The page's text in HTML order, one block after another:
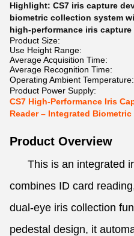
Highlight: CS7 iris capture
biometric collection system
high-performance iris capture
Product Size:
Use Height Range:
Average Acquisition Time:
Average Recognition Time:
Operating Ambient Temperature:
Product Power Supply:
CS7 High-Performance Iris
Reader – Integrated
Product Overview
This is an integrated
combines ID card
dual-eye iris collection
pedestal design, it